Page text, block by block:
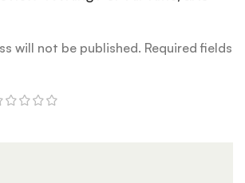
will not be published. Required fields